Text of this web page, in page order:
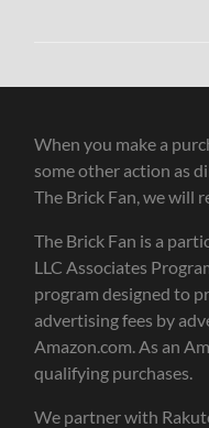
When you make a
some other action as
The Brick Fan, we will
The Brick Fan is a
LLC Associates
program designed to
advertising fees by
Amazon.com. As an
qualifying purchases.
We partner with